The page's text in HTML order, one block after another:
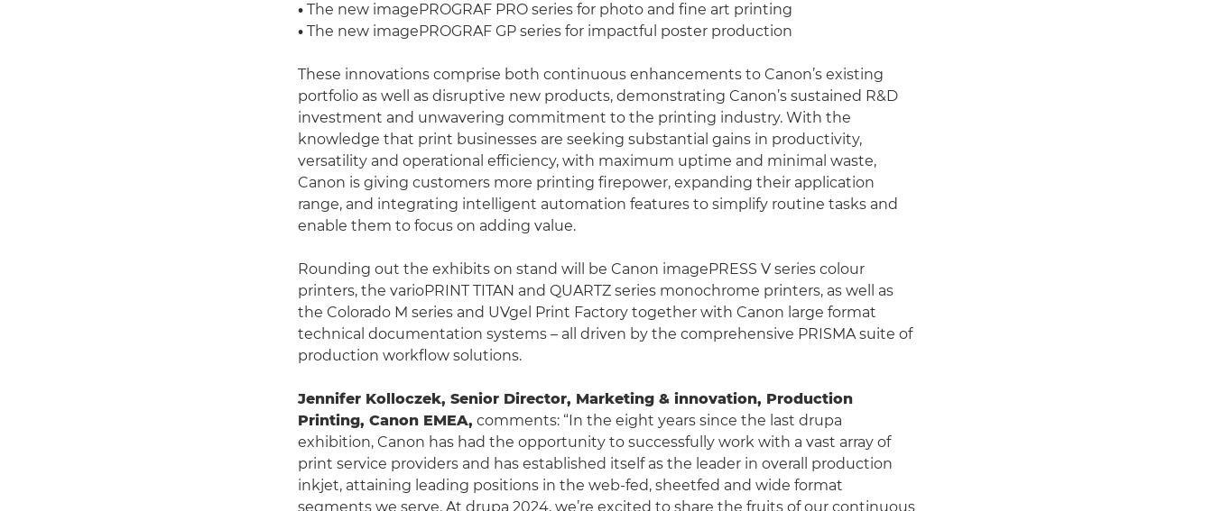
• The new imagePROGRAF PRO series for photo and fine art printing
• The new imagePROGRAF GP series for impactful poster production
These innovations comprise both continuous enhancements to Canon’s existing
portfolio as well as disruptive new products, demonstrating Canon’s sustained R&D
investment and unwavering commitment to the printing industry. With the
knowledge that print businesses are seeking substantial gains in productivity,
versatility and operational efficiency, with maximum uptime and minimal waste,
Canon is giving customers more printing firepower, expanding their application
range, and integrating intelligent automation features to simplify routine tasks and
enable them to focus on adding value.
Rounding out the exhibits on stand will be Canon imagePRESS V series colour
printers, the varioPRINT TITAN and QUARTZ series monochrome printers, as well as
the Colorado M series and UVgel Print Factory together with Canon large format
technical documentation systems – all driven by the comprehensive PRISMA suite of
production workflow solutions.
Jennifer Kolloczek, Senior Director, Marketing & innovation, Production
Printing, Canon EMEA, comments: “In the eight years since the last drupa
exhibition, Canon has had the opportunity to successfully work with a vast array of
print service providers and has established itself as the leader in overall production
inkjet, attaining leading positions in the web-fed, sheetfed and wide format
segments we serve. At drupa 2024, we’re excited to share the fruits of our continuous